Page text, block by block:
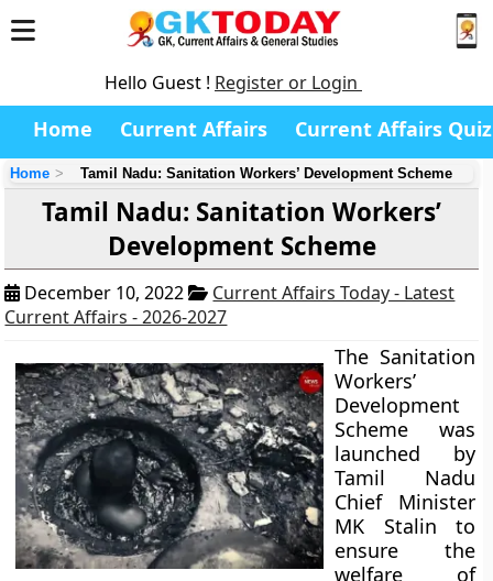
Hello Guest ! Register or Login
Home Current Affairs Current Affairs Quiz
Home Tamil Nadu: Sanitation Workers’ Development Scheme
Tamil Nadu: Sanitation Workers’
Development Scheme
December 10, 2022
Current Affairs Today - Latest
Current Affairs - 2026-2027
The Sanitation
Workers’
Development
Scheme was
launched by
Tamil Nadu
Chief Minister
MK Stalin to
ensure the
welfare of